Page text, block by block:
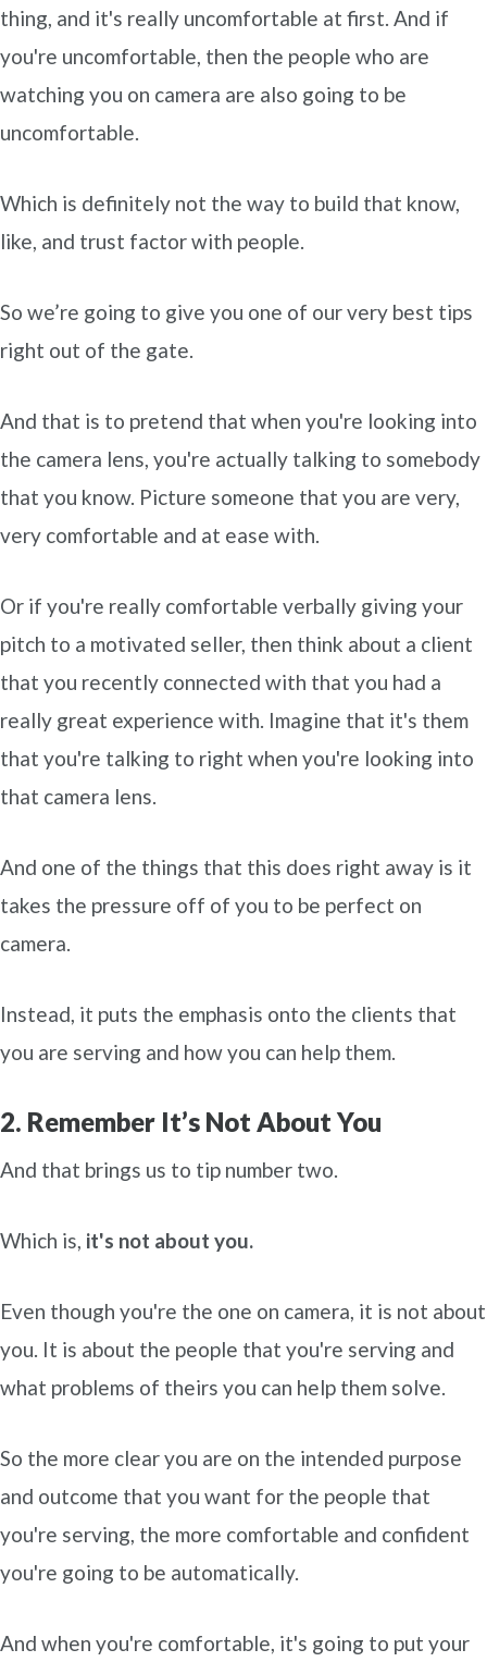
thing, and it's really uncomfortable at first. And if
you're uncomfortable, then the people who are
watching you on camera are also going to be
uncomfortable.
Which is definitely not the way to build that know,
like, and trust factor with people.
So we’re going to give you one of our very best tips
right out of the gate.
And that is to pretend that when you're looking into
the camera lens, you're actually talking to somebody
that you know. Picture someone that you are very,
very comfortable and at ease with.
Or if you're really comfortable verbally giving your
pitch to a motivated seller, then think about a client
that you recently connected with that you had a
really great experience with. Imagine that it's them
that you're talking to right when you're looking into
that camera lens.
And one of the things that this does right away is it
takes the pressure off of you to be perfect on
camera.
Instead, it puts the emphasis onto the clients that
you are serving and how you can help them.
2. Remember It’s Not About You
And that brings us to tip number two.
Which is, it's not about you.
Even though you're the one on camera, it is not about
you. It is about the people that you're serving and
what problems of theirs you can help them solve.
So the more clear you are on the intended purpose
and outcome that you want for the people that
you're serving, the more comfortable and confident
you're going to be automatically.
And when you're comfortable, it's going to put your